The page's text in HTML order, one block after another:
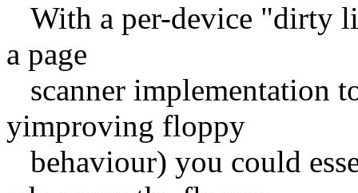
With a per-device "dirty
a page
scanner implementation
yimproving floppy
behaviour) you could